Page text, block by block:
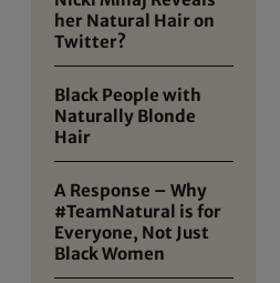
her Natural Hair on
Twitter?
Black People with
Naturally Blonde
Hair
A Response – Why
#TeamNatural is for
Everyone, Not Just
Black Women